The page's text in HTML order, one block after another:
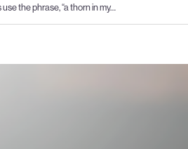
the phrase, “a thorn in my…